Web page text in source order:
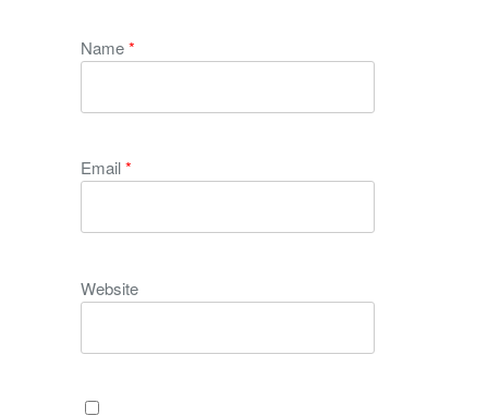
Name*
Email*
Website